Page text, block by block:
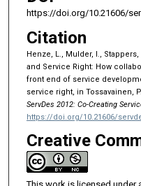
https://doi.org/10.21606/
Citation
Henze, L., Mulder, I.,
and Service Right: How
front end of service
service right, in Tossavainen,
ServDes 2012: Co-Creating
https://doi.org/10.21606/
Creative